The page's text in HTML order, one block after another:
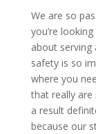
We are so
you’re
about serving
safety is so
where you
that really
a result
because our